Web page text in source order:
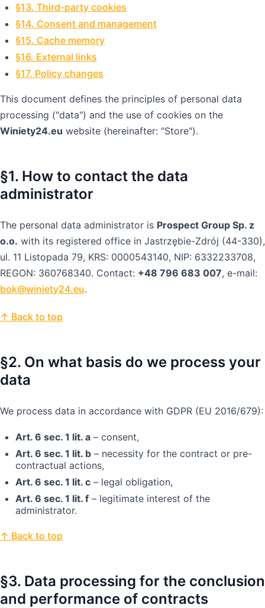
§13. Third-party cookies
§14. Consent and management
§15. Cache memory
§16. External links
§17. Policy changes
This document defines the principles of personal data
processing ("data") and the use of cookies on the
Winiety24.eu website (hereinafter: "Store").
§1. How to contact the data
administrator
The personal data administrator is Prospect Group Sp. z
o.o. with its registered office in Jastrzębie-Zdrój (44-330),
ul. 11 Listopada 79, KRS: 0000543140, NIP: 6332233708,
REGON: 360768340. Contact: +48 796 683 007, e-mail:
bok@winiety24.eu.
↑ Back to top
§2. On what basis do we process your
data
We process data in accordance with GDPR (EU 2016/679):
Art. 6 sec. 1 lit. a – consent,
Art. 6 sec. 1 lit. b – necessity for the contract or pre-
contractual actions,
Art. 6 sec. 1 lit. c – legal obligation,
Art. 6 sec. 1 lit. f – legitimate interest of the
administrator.
↑ Back to top
§3. Data processing for the conclusion
and performance of contracts